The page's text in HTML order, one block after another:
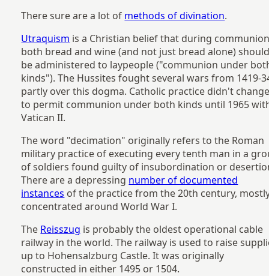
There sure are a lot of methods of divination.
Utraquism is a Christian belief that during
both bread and wine (and not just bread alone)
be administered to laypeople ("communion under
kinds"). The Hussites fought several wars from 1419-
partly over this dogma. Catholic practice didn't
to permit communion under both kinds until 1965
Vatican II.
The word "decimation" originally refers to the Roman
military practice of executing every tenth man in a
of soldiers found guilty of insubordination or
There are a depressing number of documented
instances of the practice from the 20th century,
concentrated around World War I.
The Reisszug is probably the oldest operational cable
railway in the world. The railway is used to raise
up to Hohensalzburg Castle. It was originally
constructed in either 1495 or 1504.